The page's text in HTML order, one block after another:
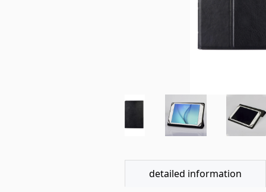
detailed information